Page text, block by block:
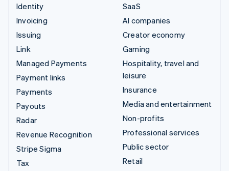
Identity
Invoicing
Issuing
Link
Managed Payments
Payment links
Payments
Payouts
Radar
Revenue Recognition
Stripe Sigma
Tax
SaaS
AI companies
Creator economy
Gaming
Hospitality, travel and
leisure
Insurance
Media and entertainment
Non-profits
Professional services
Public sector
Retail